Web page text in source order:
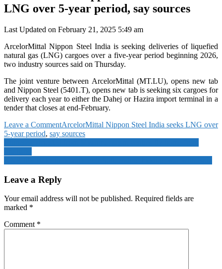
LNG over 5-year period, say sources
Last Updated on February 21, 2025 5:49 am
ArcelorMittal Nippon Steel India is seeking deliveries of liquefied
natural gas (LNG) cargoes over a five-year period beginning 2026,
two industry sources said on Thursday.
The joint venture between ArcelorMittal (MT.LU), opens new tab
and Nippon Steel (5401.T), opens new tab is seeking six cargoes for
delivery each year to either the Dahej or Hazira import terminal in a
tender that closes at end-February.
Leave a Commenton
ArcelorMittal
LNG
5-
sources
ArcelorMittal Nippon Steel India seeks LNG over
5-year period, say sources
Post
navigation
Leave a Reply
Your email address will not be published. Required fields are
marked *
Comment *